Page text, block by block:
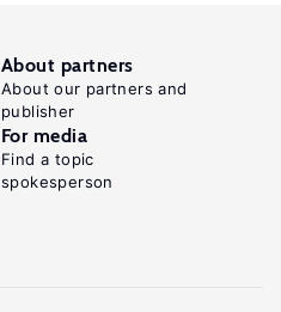
About partners
About our partners and
publisher
For media
Find a topic
spokesperson